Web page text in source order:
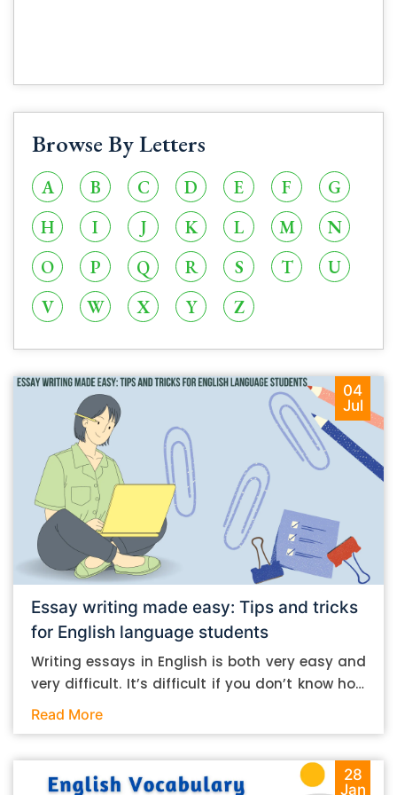
Browse By Letters
A B C D E F
G
H
I J K L M
N
O
P Q R S T
U
V
W X Y Z
04
Jul
Essay writing made easy: Tips and tricks
for English language students
Writing essays in English is both very easy and
very difficult. It’s difficult if you don’t know how
to do it. And it’s easy if you do. In this post, let’s
student. Mind you, most of the stuff you can
Read More
28
Jan